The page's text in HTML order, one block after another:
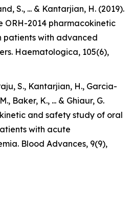
S., ... & Kantarjian, H. (2019).
ORH-2014 pharmacokinetic
patients with advanced
Haematologica, 105(6),
S., Kantarjian, H., Garcia-
Baker, K., ... & Ghiaur, G.
and safety study of oral
with acute
Blood Advances, 9(9),